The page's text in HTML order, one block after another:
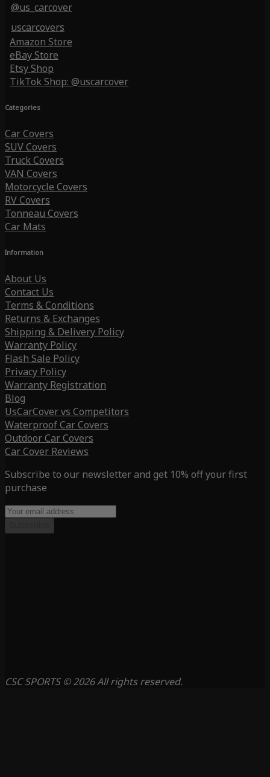
@us_carcover
uscarcovers
Amazon Store
eBay Store
Etsy Shop
TikTok Shop: @uscarcover
Categories
Car Covers
SUV Covers
Truck Covers
VAN Covers
Motorcycle Covers
RV Covers
Tonneau Covers
Car Mats
Information
About Us
Contact Us
Terms & Conditions
Returns & Exchanges
Shipping & Delivery Policy
Warranty Policy
Flash Sale Policy
Privacy Policy
Warranty Registration
Blog
UsCarCover vs Competitors
Waterproof Car Covers
Outdoor Car Covers
Car Cover Reviews
Subscribe to our newsletter and get 10% off your first
purchase
CSC SPORTS © 2026 All rights reserved.